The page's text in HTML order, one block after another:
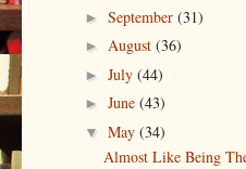
► September (31)
► August (36)
► July (44)
► June (43)
▼ May (34)
Almost Like Being